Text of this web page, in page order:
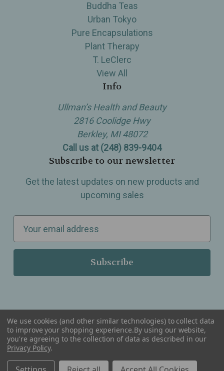
Buddha Teas
Urban Tokyo
Pure Encapsulations
Plant Therapy
T. LeClerc
View All
Info
Ullman’s Health and Beauty
2816 Coolidge Hwy
Berkley, MI 48072
Call us at (248) 839-9404
Subscribe to our newsletter
Get the latest updates on new products and
upcoming sales
a
l
r
e
Serving Wellness & Tea to the local communities of Berkley, Royal Oak, Birmingham, Troy,
Warren, Southfield, Oak Park, Huntington Woods, Ferndale, Madison Heights, Michigan and
We use cookies (and other similar technologies) to collect data
to improve your shopping experience.By using our website,
you're agreeing to the collection of data as described in our
Privacy Policy.